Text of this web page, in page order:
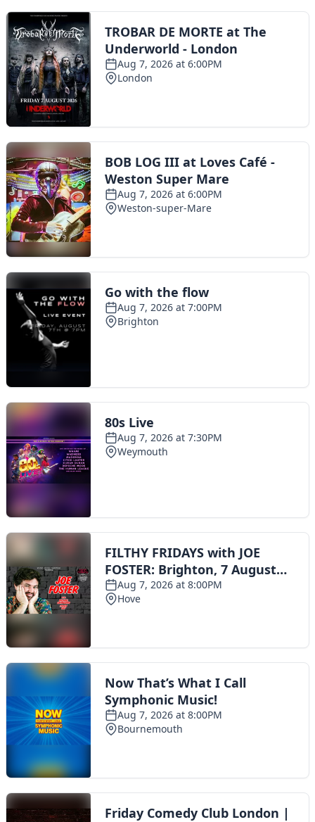
Toggle navigation
The Scoot Network
About Us
Privacy Policy
Cookie Policy
Contact Us
© 2016 Scoot - part of the
network